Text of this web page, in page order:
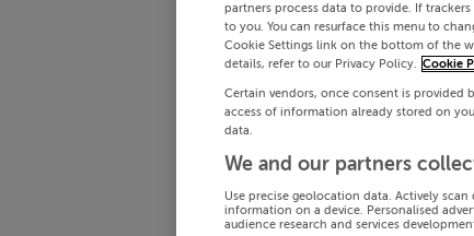
partners process data to provide. If
to you. You can resurface this menu to
Cookie Settings link on the bottom of the
details, refer to our Privacy Policy. Cookie
Certain vendors, once consent is
access of information already stored on
data.
We and our partners
Use precise geolocation data. Actively
information on a device. Personalised
audience research and services